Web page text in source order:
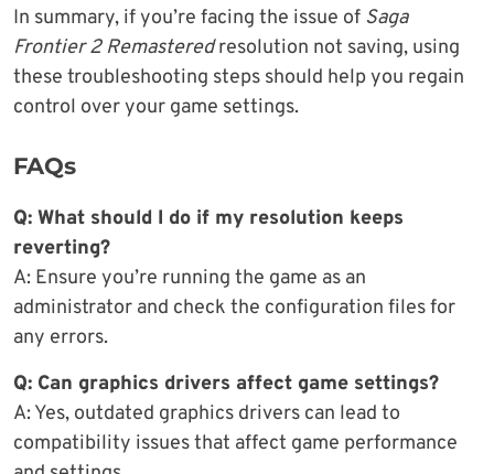
In summary, if you’re facing the issue of Saga
Frontier 2 Remasteredresolution not saving, using
these troubleshooting steps should help you regain
control over your game settings.
FAQs
Q: What should I do if my resolution keeps
reverting?
A: Ensure you’re running the game as an
administrator and check the configuration files for
any errors.
Q: Can graphics drivers affect game settings?
A: Yes, outdated graphics drivers can lead to
compatibility issues that affect game performance